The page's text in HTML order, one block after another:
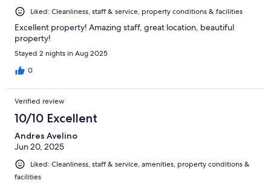
Liked: Cleanliness, staff & service, property conditions & facilities
Excellent property! Amazing staff, great location, beautiful
property!
Stayed 2 nights in Aug 2025
0
Verified review
10/10 Excellent
Andres Avelino
Jun 20, 2025
Liked: Cleanliness, staff & service, amenities, property conditions &
facilities